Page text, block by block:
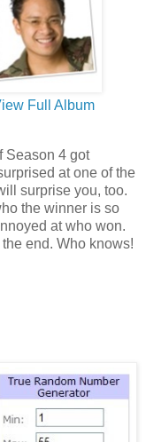
Full Album
Season 4 got
at one of the
surprise you, too.
the winner is so
at who won.
end. Who knows!